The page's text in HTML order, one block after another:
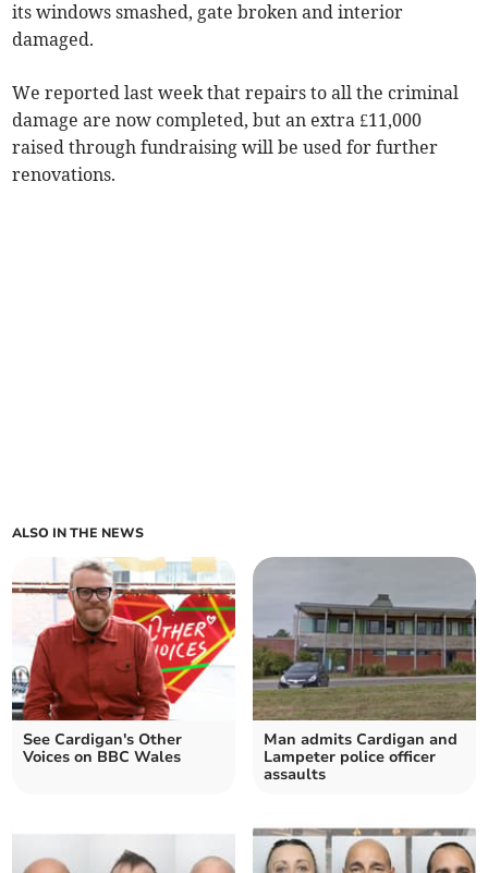
its windows smashed, gate broken and interior
damaged.
We reported last week that repairs to all the criminal
damage are now completed, but an extra £11,000
raised through fundraising will be used for further
renovations.
ALSO IN THE NEWS
See Cardigan's Other
Voices on BBC Wales
Man admits Cardigan and
Lampeter police officer
assaults